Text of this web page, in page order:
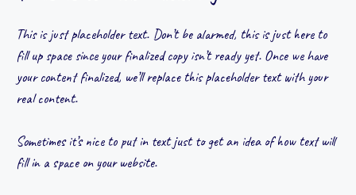
This is just placeholder text. Don’t be alarmed, this is just here to
fill up space since your finalized copy isn’t ready yet. Once we have
your content finalized, we’ll replace this placeholder text with your
real content.
Sometimes it’s nice to put in text just to get an idea of how text will
fill in a space on your website.